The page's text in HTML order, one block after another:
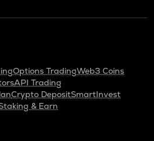
Options TradingWeb3 Coins
API Trading
Crypto DepositSmartInvest
& Earn